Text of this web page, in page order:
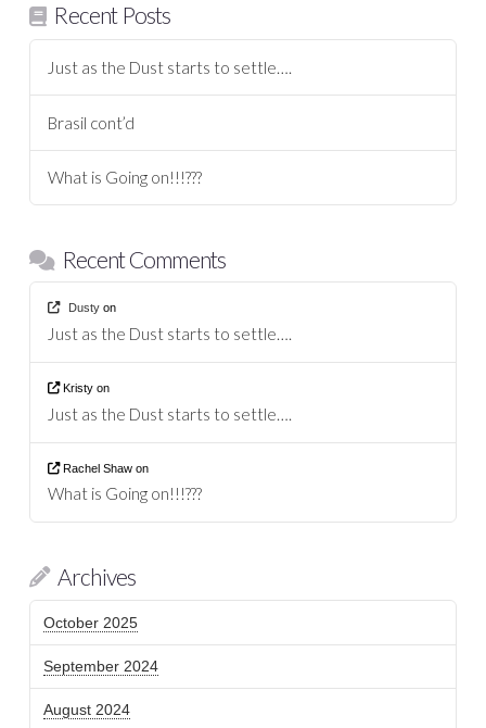
Recent Posts
Just as the Dust starts to settle….
Brasil cont’d
What is Going on!!!???
Recent Comments
Dustyon
Just as the Dust starts to settle….
Kristy on
Just as the Dust starts to settle….
Rachel Shaw on
What is Going on!!!???
Archives
October 2025
September 2024
August 2024